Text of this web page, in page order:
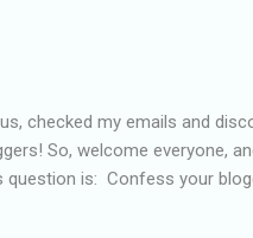
checked my emails and
So, welcome everyone,
is: Confess your